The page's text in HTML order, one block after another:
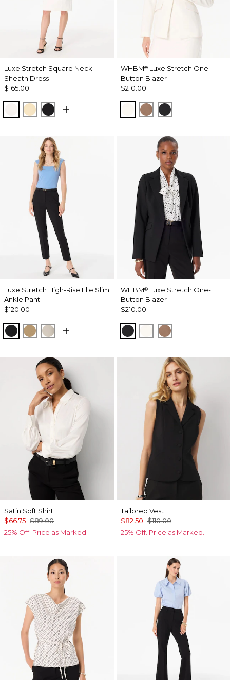
Luxe Stretch Square Neck
Sheath Dress
$165.00
Ecru Butter Toast
Black
WHBM®Luxe Stretch One-
Button Blazer
$210.00
Ecru Hazelwood
Black
Luxe Stretch High-Rise Elle Slim
Ankle Pant
$120.00
BlackNutshell
Pumice
WHBM®Luxe Stretch One-
Button Blazer
$210.00
Black Ecru Hazelwood
Satin Soft Shirt
$66.75 $89.00
25% Off. Price as Marked.
Tailored Vest
$82.50 $110.00
25% Off. Price as Marked.